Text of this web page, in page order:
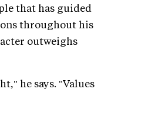
that has guided
throughout his
outweighs
he says. "Values